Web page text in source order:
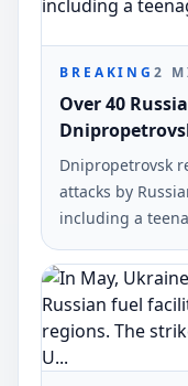
BREAKING2
Over 40
Dnipropetrovsk
attacks by
including a
regional military